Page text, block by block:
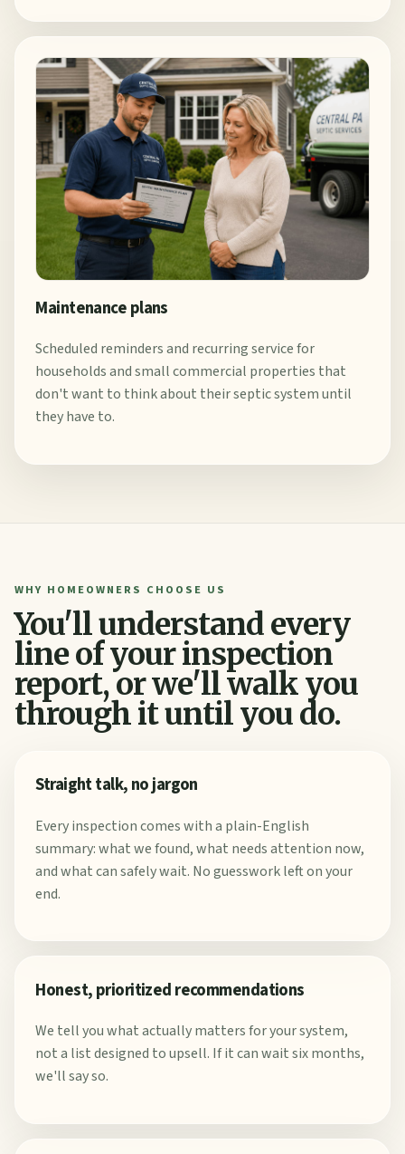
Maintenance plans
Scheduled reminders and recurring service for
households and small commercial properties that
don't want to think about their septic system until
they have to.
WHY HOMEOWNERS CHOOSE US
You'll understand every
line of your inspection
report, or we'll walk you
through it until you do.
Straight talk, no jargon
Every inspection comes with a plain-English
summary: what we found, what needs attention now,
and what can safely wait. No guesswork left on your
end.
Honest, prioritized recommendations
We tell you what actually matters for your system,
not a list designed to upsell. If it can wait six months,
we'll say so.